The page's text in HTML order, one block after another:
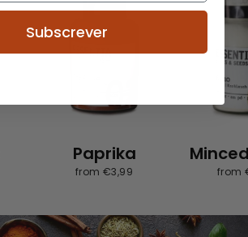
Paprika
from €3,99 from
Subscrever